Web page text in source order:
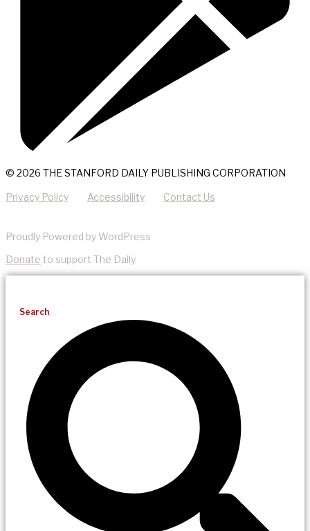
© 2026 THE STANFORD DAILY PUBLISHING CORPORATION
Privacy Policy Accessibility Contact Us
Proudly Powered by WordPress
Donate to support The Daily.
Search